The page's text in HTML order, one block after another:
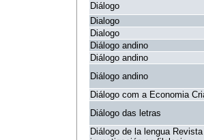
Diálogo
Dialogo
Dialogo
Diálogo andino
Diálogo andino
Diálogo andino
Diálogo com a Economia
Diálogo das letras
Diálogo de la lengua